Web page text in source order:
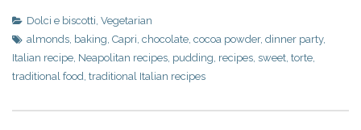
Dolci e biscotti, Vegetarian
almonds, baking, Capri, chocolate, cocoa powder, dinner party,
Italian recipe, Neapolitan recipes, pudding, recipes, sweet, torte,
traditional food, traditional Italian recipes